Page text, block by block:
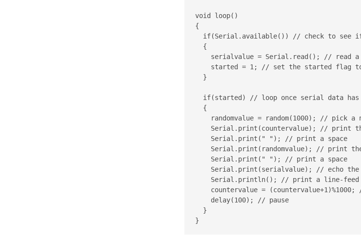
void loop()
{
if(Serial.available()) // check to see
  {
serialvalue = Serial.read(); // read
started = 1; // set the started flag
  }
if(started) // loop once serial data has
  {
randomvalue = random(1000); // pick a
Serial.print(countervalue); // print
    Serial.print(" "); // print a space
Serial.print(randomvalue); // print
    Serial.print(" "); // print a space
Serial.print(serialvalue); // echo
    Serial.println(); // print a line-feed
countervalue = (countervalue+1)%1000;
    delay(100); // pause
  }
}